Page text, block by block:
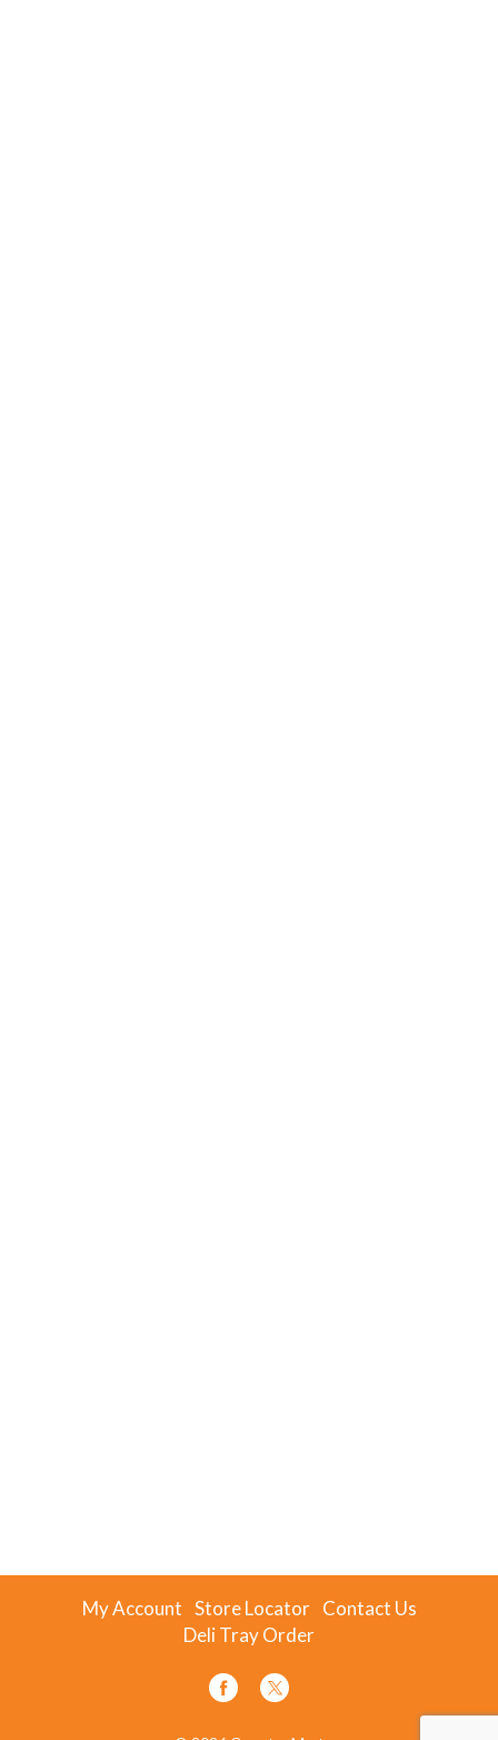
My Account Store Locator Contact Us
Deli Tray Order